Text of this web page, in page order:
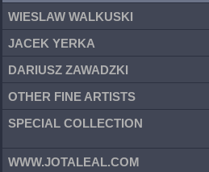
WIESLAW WALKUSKI
JACEK YERKA
DARIUSZ ZAWADZKI
OTHER FINE ARTISTS
SPECIAL COLLECTION
WWW.JOTALEAL.COM